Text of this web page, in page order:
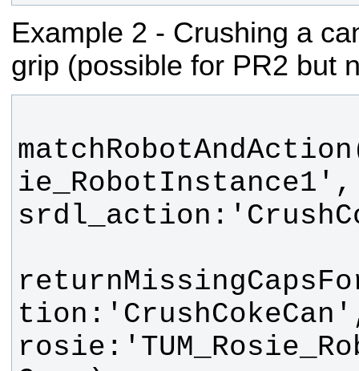
Example 2 - Crushing a
grip (possible for PR2 but
ie_RobotInstance1',